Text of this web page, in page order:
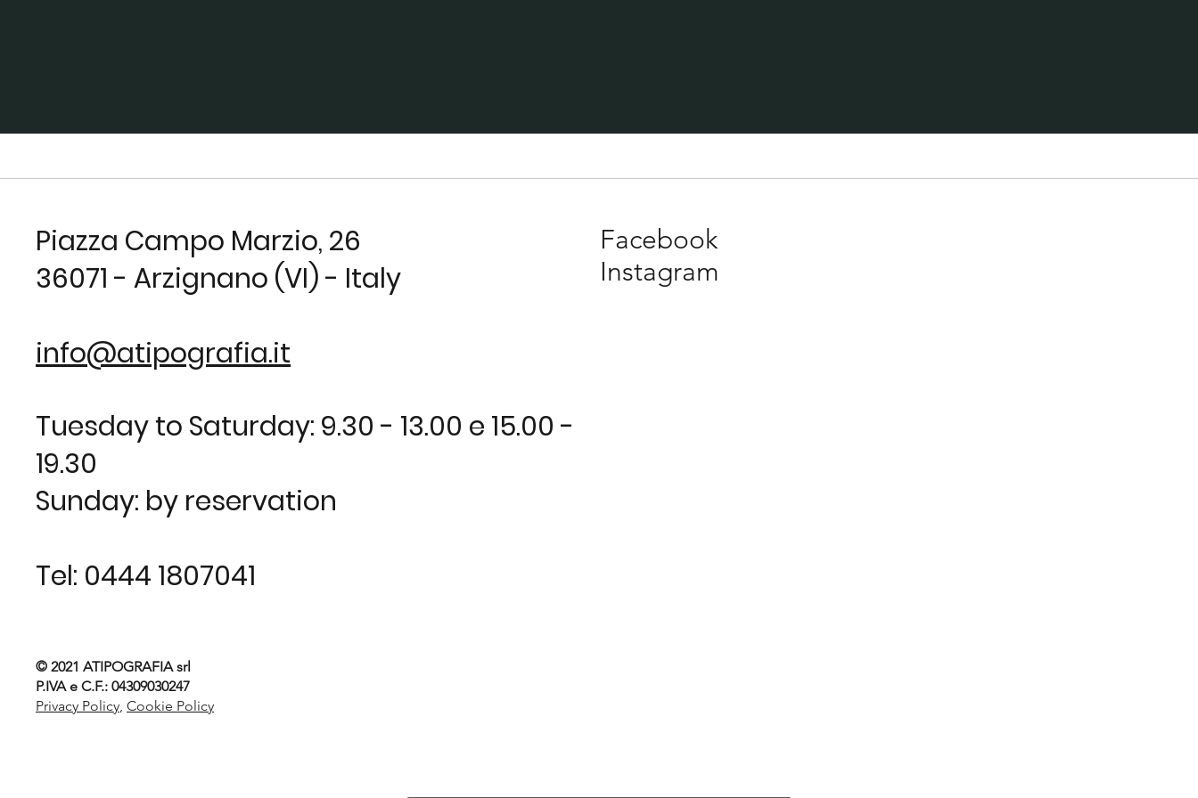
Piazza Campo Marzio, 26
36071 - Arzignano (VI) - Italy
info@atipografia.it
Tuesday to Saturday: 9.30 - 13.00 e 15.00 -
19.30
Sunday: by reservation
Tel: 0444 1807041
Facebook
Instagram
© 2021 ATIPOGRAFIA srl
P.IVA e C.F.: 04309030247
Privacy Policy, Cookie Policy